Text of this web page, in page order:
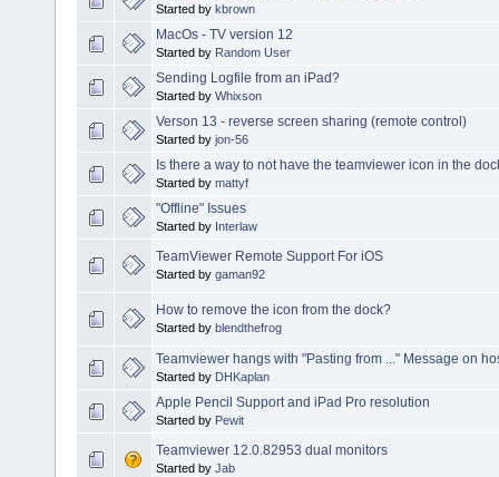
Started by kbrown
MacOs - TV version 12
Started by Random User
Sending Logfile from an iPad?
Started by Whixson
Verson 13 - reverse screen sharing (remote control)
Started by jon-56
Is there a way to not have the teamviewer icon in the
Started by mattyf
"Offline" Issues
Started by Interlaw
TeamViewer Remote Support For iOS
Started by gaman92
How to remove the icon from the dock?
Started by blendthefrog
Teamviewer hangs with "Pasting from ..." Message on
Started by DHKaplan
Apple Pencil Support and iPad Pro resolution
Started by Pewit
Teamviewer 12.0.82953 dual monitors
Started by Jab